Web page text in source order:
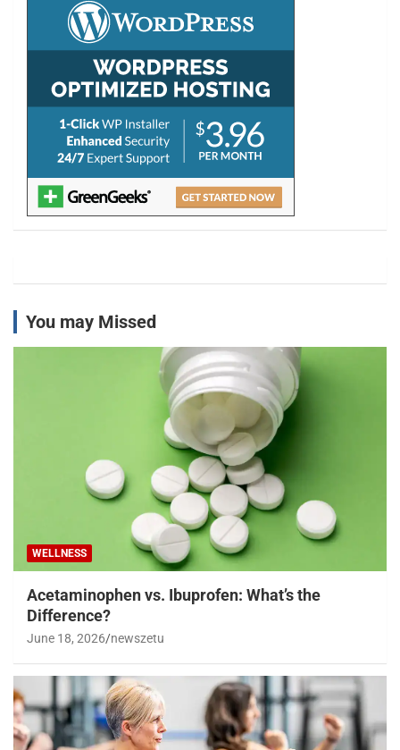
You may Missed
WELLNESS
Acetaminophen vs. Ibuprofen: What’s the
Difference?
June 18, 2026 newszetu